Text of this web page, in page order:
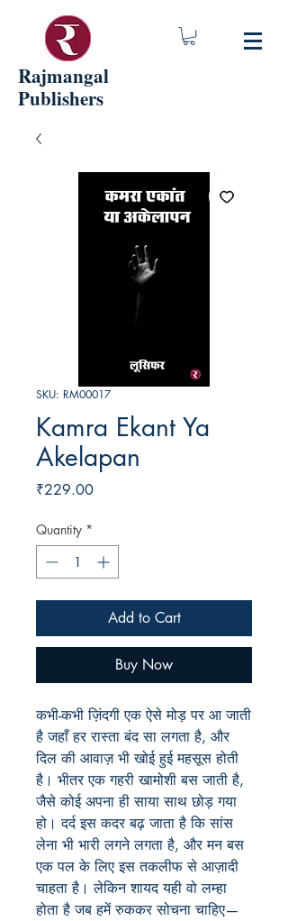
Rajmangal
Publishers
SKU: RM00017
Kamra Ekant Ya
Akelapan
₹229.00Price
Quantity *
Add to Cart
Buy Now
कभी-कभी ज़िंदगी एक ऐसे मोड़ पर आ जाती
है जहाँ हर रास्ता बंद सा लगता है, और
दिल की आवाज़ भी खोई हुई महसूस होती
है। भीतर एक गहरी खामोशी बस जाती है,
जैसे कोई अपना ही साया साथ छोड़ गया
हो। दर्द इस कदर बढ़ जाता है कि सांस
लेना भी भारी लगने लगता है, और मन बस
एक पल के लिए इस तकलीफ से आज़ादी
चाहता है। लेकिन शायद यही वो लम्हा
होता है जब हमें रुककर सोचना चाहिए—